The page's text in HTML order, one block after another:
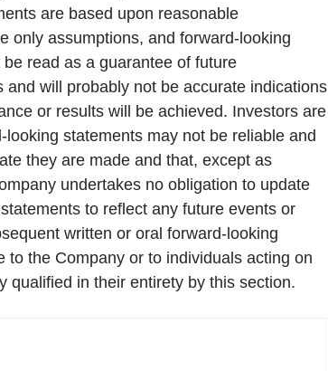
are based upon reasonable
only assumptions, and forward-looking
read as a guarantee of future
and will probably not be accurate indications
or results will be achieved. Investors are
statements may not be reliable and
they are made and that, except as
undertakes no obligation to update
to reflect any future events or
written or oral forward-looking
to the Company or to individuals acting on
qualified in their entirety by this section.